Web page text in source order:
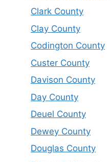
Clark County
Clay County
Codington County
Custer County
Davison County
Day County
Deuel County
Dewey County
Douglas County